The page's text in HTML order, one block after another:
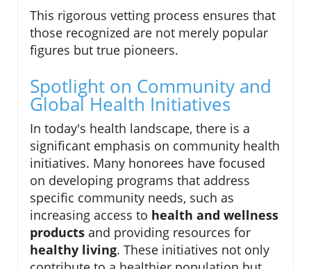
This rigorous vetting process ensures that
those recognized are not merely popular
figures but true pioneers.
Spotlight on Community and
Global Health Initiatives
In today's health landscape, there is a
significant emphasis on community health
initiatives. Many honorees have focused
on developing programs that address
specific community needs, such as
increasing access to health and wellness
products and providing resources for
healthy living. These initiatives not only